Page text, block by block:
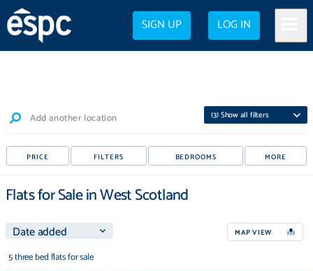
SIGN UP LOG IN
Add another location (3) Show all filters
PRICE FILTERS BEDROOMS MORE
Flats for Sale in West Scotland
MAP VIEW
5 three bed flats for sale